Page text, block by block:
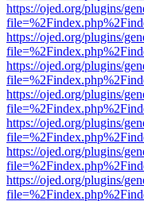
https://ojed.org/plugins/
https://ojed.org/plugins/
https://ojed.org/plugins/
https://ojed.org/plugins/
https://ojed.org/plugins/
https://ojed.org/plugins/
https://ojed.org/plugins/